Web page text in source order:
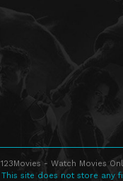
123Movies - Watch Movies
This site does not store any